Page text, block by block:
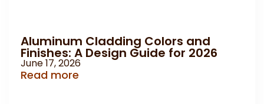
Aluminum Cladding Colors and
Finishes: A Design Guide for 2026
June 17, 2026
Read more